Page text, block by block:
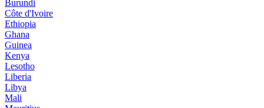
Burundi
Côte d'Ivoire
Ethiopia
Ghana
Guinea
Kenya
Lesotho
Liberia
Libya
Mali